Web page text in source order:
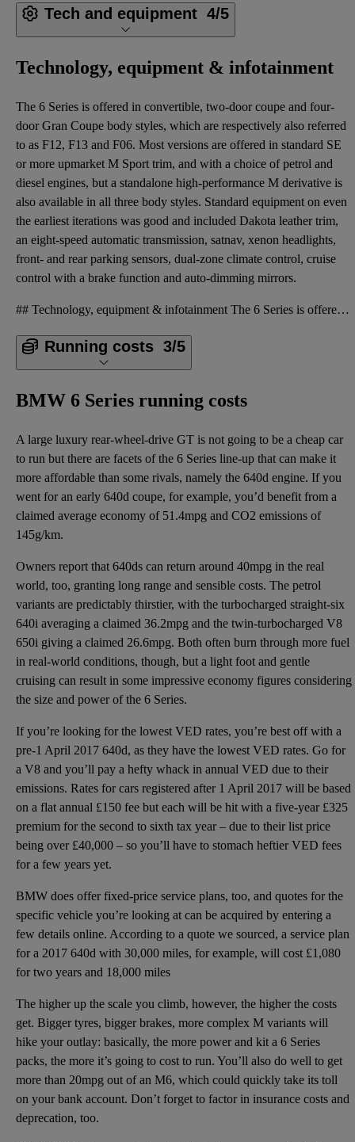
Tech and equipment 4/5
Technology, equipment & infotainment
The 6 Series is offered in convertible, two-door coupe and four-
door Gran Coupe body styles, which are respectively also referred
to as F12, F13 and F06. Most versions are offered in standard SE
or more upmarket M Sport trim, and with a choice of petrol and
diesel engines, but a standalone high-performance M derivative is
also available in all three body styles. Standard equipment on even
the earliest iterations was good and included Dakota leather trim,
an eight-speed automatic transmission, satnav, xenon headlights,
front- and rear parking sensors, dual-zone climate control, cruise
control with a brake function and auto-dimming mirrors.
## Technology, equipment & infotainment The 6 Series is offered in convertible, two-door coupe and
Running costs 3/5
BMW 6 Series running costs
A large luxury rear-wheel-drive GT is not going to be a cheap car
to run but there are facets of the 6 Series line-up that can make it
more affordable than some rivals, namely the 640d engine. If you
went for an early 640d coupe, for example, you’d benefit from a
claimed average economy of 51.4mpg and CO2 emissions of
145g/km.
Owners report that 640ds can return around 40mpg in the real
world, too, granting long range and sensible costs. The petrol
variants are predictably thirstier, with the turbocharged straight-six
640i averaging a claimed 36.2mpg and the twin-turbocharged V8
650i giving a claimed 26.6mpg. Both often burn through more fuel
in real-world conditions, though, but a light foot and gentle
cruising can result in some impressive economy figures considering
the size and power of the 6 Series.
If you’re looking for the lowest VED rates, you’re best off with a
pre-1 April 2017 640d, as they have the lowest VED rates. Go for
a V8 and you’ll pay a hefty whack in annual VED due to their
emissions. Rates for cars registered after 1 April 2017 will be based
on a flat annual £150 fee but each will be hit with a five-year £325
premium for the second to sixth tax year – due to their list price
being over £40,000 – so you’ll have to stomach heftier VED fees
for a few years yet.
BMW does offer fixed-price service plans, too, and quotes for the
specific vehicle you’re looking at can be acquired by entering a
few details online. According to a quote we sourced, a service plan
for a 2017 640d with 30,000 miles, for example, will cost £1,080
for two years and 18,000 miles
The higher up the scale you climb, however, the higher the costs
get. Bigger tyres, bigger brakes, more complex M variants will
hike your outlay: basically, the more power and kit a 6 Series
packs, the more it’s going to cost to run. You’ll also do well to get
more than 20mpg out of an M6, which could quickly take its toll
on your bank account. Don’t forget to factor in insurance costs and
deprecation, too.